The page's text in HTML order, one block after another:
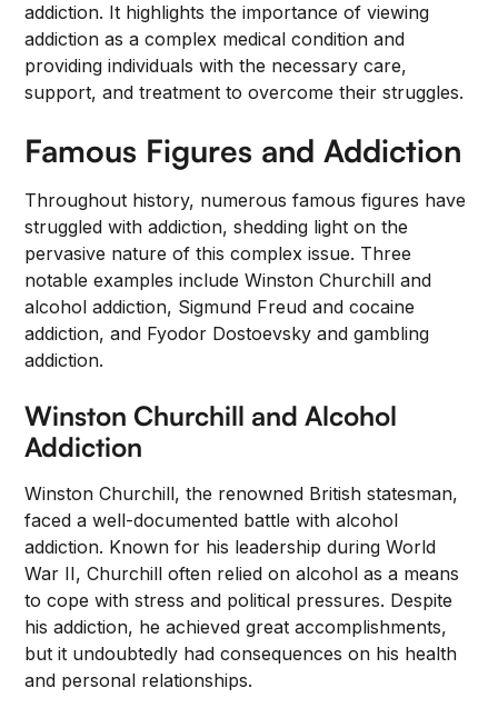
addiction. It highlights the importance of viewing
addiction as a complex medical condition and
providing individuals with the necessary care,
support, and treatment to overcome their struggles.
Famous Figures and Addiction
Throughout history, numerous famous figures have
struggled with addiction, shedding light on the
pervasive nature of this complex issue. Three
notable examples include Winston Churchill and
alcohol addiction, Sigmund Freud and cocaine
addiction, and Fyodor Dostoevsky and gambling
addiction.
Winston Churchill and Alcohol
Addiction
Winston Churchill, the renowned British statesman,
faced a well-documented battle with alcohol
addiction. Known for his leadership during World
War II, Churchill often relied on alcohol as a means
to cope with stress and political pressures. Despite
his addiction, he achieved great accomplishments,
but it undoubtedly had consequences on his health
and personal relationships.